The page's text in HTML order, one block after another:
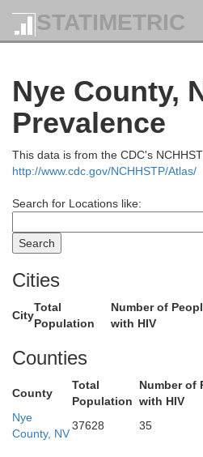
STATIMETRIC
Nye County,
Prevalence
This data is from the CDC's
http://www.cdc.gov/NCHHSTP/Atlas/
Search for Locations like:
Cities
City
Total
Population
Number of
with HIV
Counties
County
Total
Population
Number of
with HIV
Nye
County, NV
37628 35